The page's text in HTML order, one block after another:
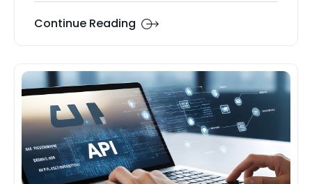
Continue Reading